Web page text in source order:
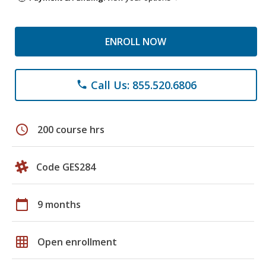
ENROLL NOW
phone Call Us: 855.520.6806
schedule 200 course hrs
Code GES284
calendar_today 9 months
grid_on Open enrollment